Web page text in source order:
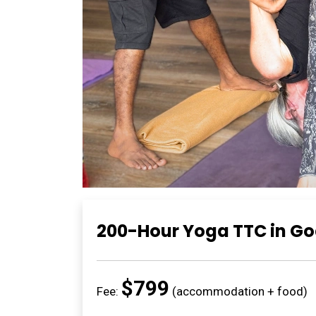
200-Hour Yoga TTC in
Fee: $799 (accommodation + food)